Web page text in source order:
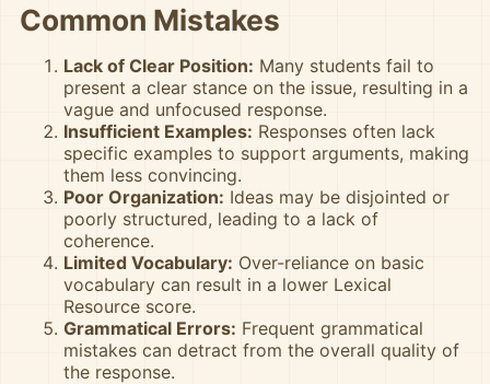
Common Mistakes
Lack of Clear Position: Many students fail to
present a clear stance on the issue, resulting in a
vague and unfocused response.
Insufficient Examples: Responses often lack
specific examples to support arguments, making
them less convincing.
Poor Organization: Ideas may be disjointed or
poorly structured, leading to a lack of
coherence.
Limited Vocabulary: Over-reliance on basic
vocabulary can result in a lower Lexical
Resource score.
Grammatical Errors: Frequent grammatical
mistakes can detract from the overall quality of
the response.